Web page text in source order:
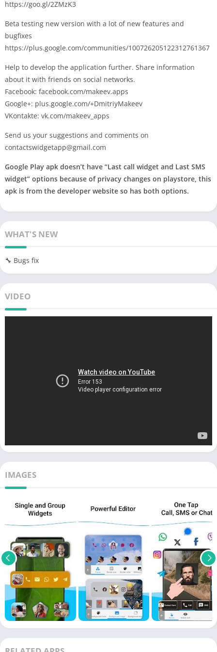
https://goo.gl/2ZMzK3
Beta testing new version with a lot of new features and
bugfixes
https://plus.google.com/communities/100726205122312761367
Help to develop the application further. Share information
about it with friends on social networks.
Facebook: facebook.com/makeev.apps
Google+: plus.google.com/+DmitriyMakeev
VKontakte: vk.com/makeev_apps
Send us your suggestions and comments on
contactswidgetapp@gmail.com
Google Play apk doesn’t have “Last call widget and Last SMS
widget” options because of privacy changes on playstore, this
apk is from the developer website so has both options.
WHAT'S NEW
🔧 Bugs fix
VIDEO
IMAGES